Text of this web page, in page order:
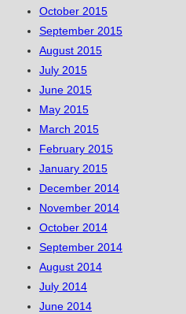
October 2015
September 2015
August 2015
July 2015
June 2015
May 2015
March 2015
February 2015
January 2015
December 2014
November 2014
October 2014
September 2014
August 2014
July 2014
June 2014